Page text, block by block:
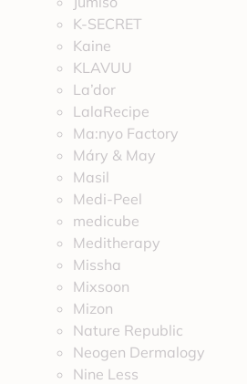
K-SECRET
Kaine
KLAVUU
La’dor
LalaRecipe
Ma:nyo Factory
Máry & May
Masil
Medi-Peel
medicube
Meditherapy
Missha
Mixsoon
Mizon
Nature Republic
Neogen Dermalogy
Nine Less